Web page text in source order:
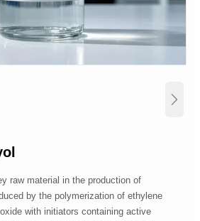

raw material in the production of
by the polymerization of ethylene
with initiators containing active